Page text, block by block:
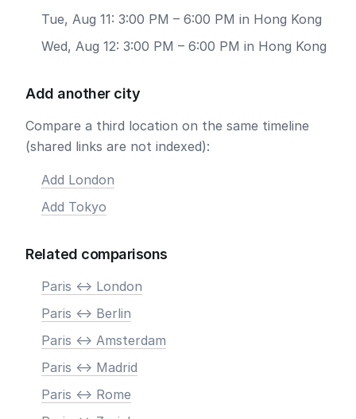
Tue, Aug 11: 3:00 PM – 6:00 PM in Hong Kong
Wed, Aug 12: 3:00 PM – 6:00 PM in Hong Kong
Add another city
Compare a third location on the same timeline
(shared links are not indexed):
Add London
Add Tokyo
Related comparisons
Paris <-> London
Paris <-> Berlin
Paris <-> Amsterdam
Paris <-> Madrid
Paris <-> Rome